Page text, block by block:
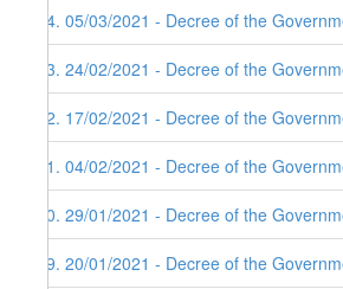
74. 05/03/2021 - Decree of the
73. 24/02/2021 - Decree of the
72. 17/02/2021 - Decree of the
71. 04/02/2021 - Decree of the
70. 29/01/2021 - Decree of the
69. 20/01/2021 - Decree of the